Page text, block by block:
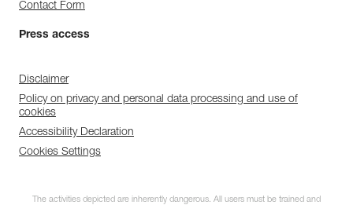
Contact Form
Press access
Disclaimer
Policy on privacy and personal data processing and use of
cookies
Accessibility Declaration
Cookies Settings
The activities depicted are inherently dangerous. All users must be trained and